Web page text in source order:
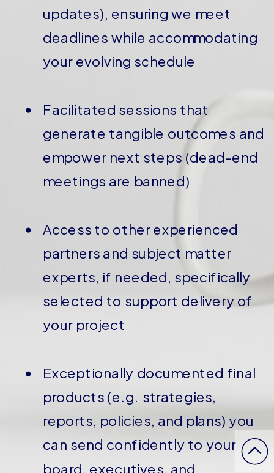
updates), ensuring we meet
deadlines while accommodating
your evolving schedule
Facilitated sessions that
generate tangible outcomes and
empower next steps (dead-end
meetings are banned)
Access to other experienced
partners and subject matter
experts, if needed, specifically
selected to support delivery of
your project
Exceptionally documented final
products (e.g. strategies,
reports, policies, and plans) you
can send confidently to your
board, executives, and